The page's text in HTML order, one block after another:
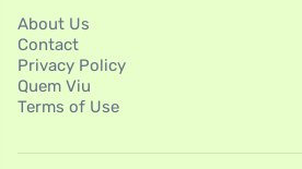
About Us
Contact
Privacy Policy
Quem Viu
Terms of Use